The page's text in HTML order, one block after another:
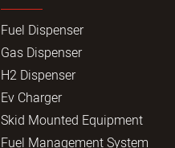
Fuel Dispenser
Gas Dispenser
H2 Dispenser
Ev Charger
Skid Mounted Equipment
Fuel Management System